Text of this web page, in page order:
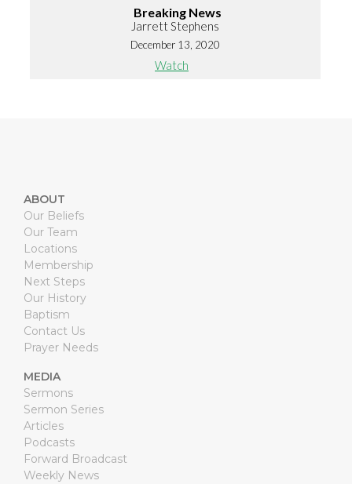
Breaking News
Jarrett Stephens
December 13, 2020
Watch
ABOUT
Our Beliefs
Our Team
Locations
Membership
Next Steps
Our History
Baptism
Contact Us
Prayer Needs
MEDIA
Sermons
Sermon Series
Articles
Podcasts
Forward Broadcast
Weekly News